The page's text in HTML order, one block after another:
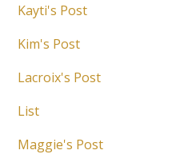
Kayti's Post
Kim's Post
Lacroix's Post
List
Maggie's Post